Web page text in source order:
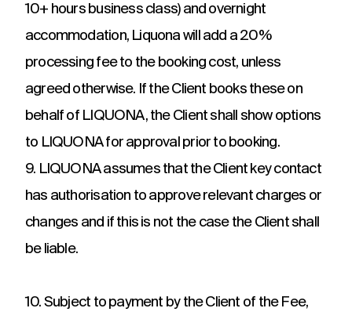
10+ hours business class) and overnight
accommodation, Liquona will add a 20%
processing fee to the booking cost, unless
agreed otherwise. If the Client books these on
behalf of LIQUONA, the Client shall show options
to LIQUONA for approval prior to booking.
9. LIQUONA assumes that the Client key contact
has authorisation to approve relevant charges or
changes and if this is not the case the Client shall
be liable.
10. Subject to payment by the Client of the Fee,